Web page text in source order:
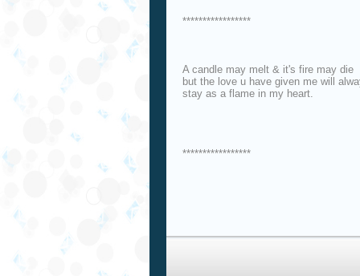
*****************
A candle may melt & it's fire may die
but the love u have given me will
stay as a flame in my heart.
*****************